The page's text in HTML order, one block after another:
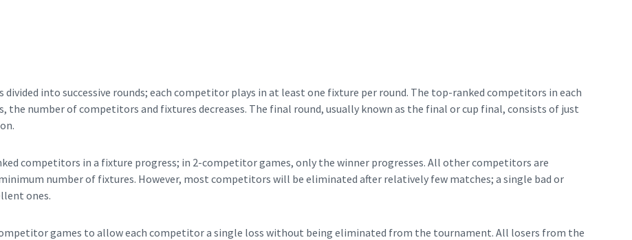
into successive rounds; each competitor plays in at least one fixture per round. The top-ranked competitors in each
the number of competitors and fixtures decreases. The final round, usually known as the final or cup final, consists of just
competitors in a fixture progress; in 2-competitor games, only the winner progresses. All other competitors are
number of fixtures. However, most competitors will be eliminated after relatively few matches; a single bad or
ones.
games to allow each competitor a single loss without being eliminated from the tournament. All losers from the